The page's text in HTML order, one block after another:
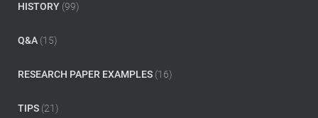
HISTORY (99)
Q&A (15)
RESEARCH PAPER EXAMPLES (16)
TIPS (21)